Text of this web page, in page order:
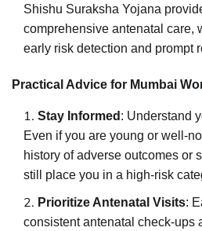
Shishu Suraksha Yojana
comprehensive antenatal care,
early risk detection and prompt
Practical Advice for Mumbai
Stay Informed : Understand
Even if you are young or well-
history of adverse outcomes or
still place you in a high-risk
Prioritize Antenatal Visits:
consistent antenatal check-ups